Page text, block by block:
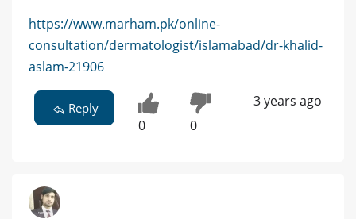
https://www.marham.pk/online-
consultation/dermatologist/islamabad/dr-khalid-
aslam-21906
Reply
0 0
3 years ago